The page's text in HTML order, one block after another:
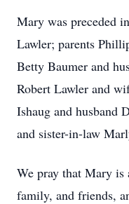
Mary was preceded
Lawler; parents
Betty Baumer and
Robert Lawler and
Ishaug and husband
and sister-in-law
We pray that Mary
family, and friends,